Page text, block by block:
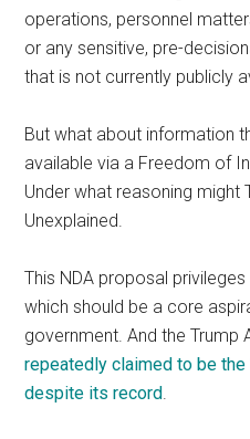
operations, personnel
or any sensitive, pre-
that is not currently publicly
But what about information
available via a Freedom of
Under what reasoning might
Unexplained.
This NDA proposal
which should be a core
government. And the Trump
repeatedly claimed to be the
despite its record.